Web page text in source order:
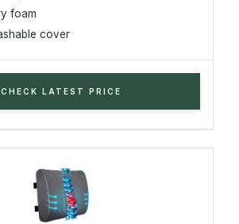
foam
cover
CHECK LATEST PRICE